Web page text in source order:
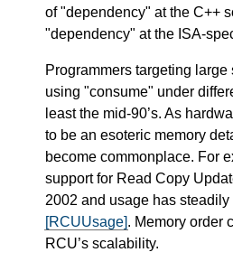
of "dependency" at the C++
"dependency" at the ISA-
Programmers targeting
using "consume" under
least the mid-90’s. As
to be an esoteric memory
become commonplace. For
support for Read Copy
2002 and usage has
[RCUUsage]. Memory order
RCU’s scalability.